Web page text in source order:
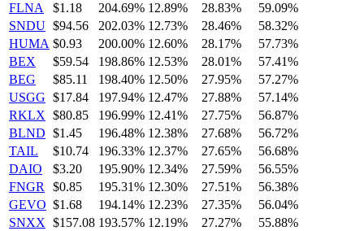
FLNA
$1.18 204.69% 12.89% 28.83%
59.09%
SNDU $94.56 202.03% 12.73% 28.46%
58.32%
HUMA $0.93 200.00% 12.60% 28.17%
57.73%
BEX
$59.54 198.86% 12.53% 28.01%
57.41%
BEG
$85.11 198.40% 12.50% 27.95%
57.27%
USGG $17.84 197.94% 12.47% 27.88%
57.14%
RKLX $80.85 196.99% 12.41% 27.75%
56.87%
BLND $1.45 196.48% 12.38% 27.68%
56.72%
TAIL
$10.74 196.33% 12.37% 27.65%
56.68%
DAIO
$3.20 195.90% 12.34% 27.59%
56.55%
FNGR
$0.85 195.31% 12.30% 27.51%
56.38%
GEVO $1.68 194.14% 12.23% 27.35%
56.04%
SNXX $157.08 193.57% 12.19% 27.27%
55.88%